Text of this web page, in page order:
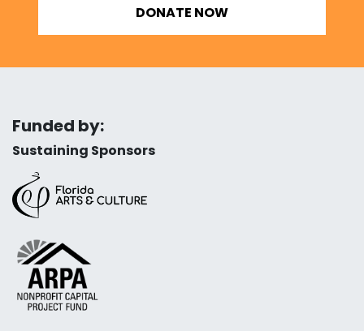
DONATE NOW
Funded by:
Sustaining Sponsors